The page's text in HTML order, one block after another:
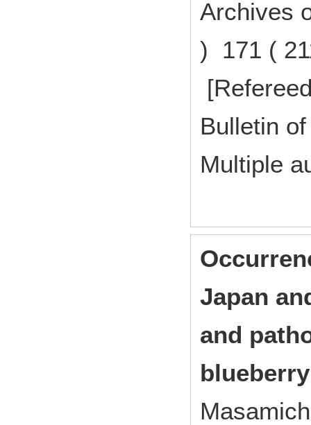
Archives
) 171 (
Bulletin
Multiple
Japan
and
blueberry